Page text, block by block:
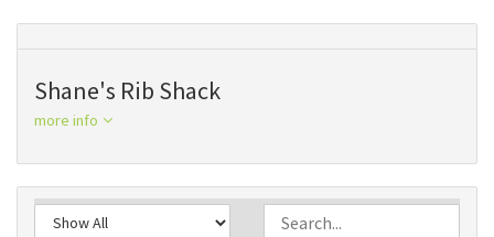
Shane's Rib Shack
more info